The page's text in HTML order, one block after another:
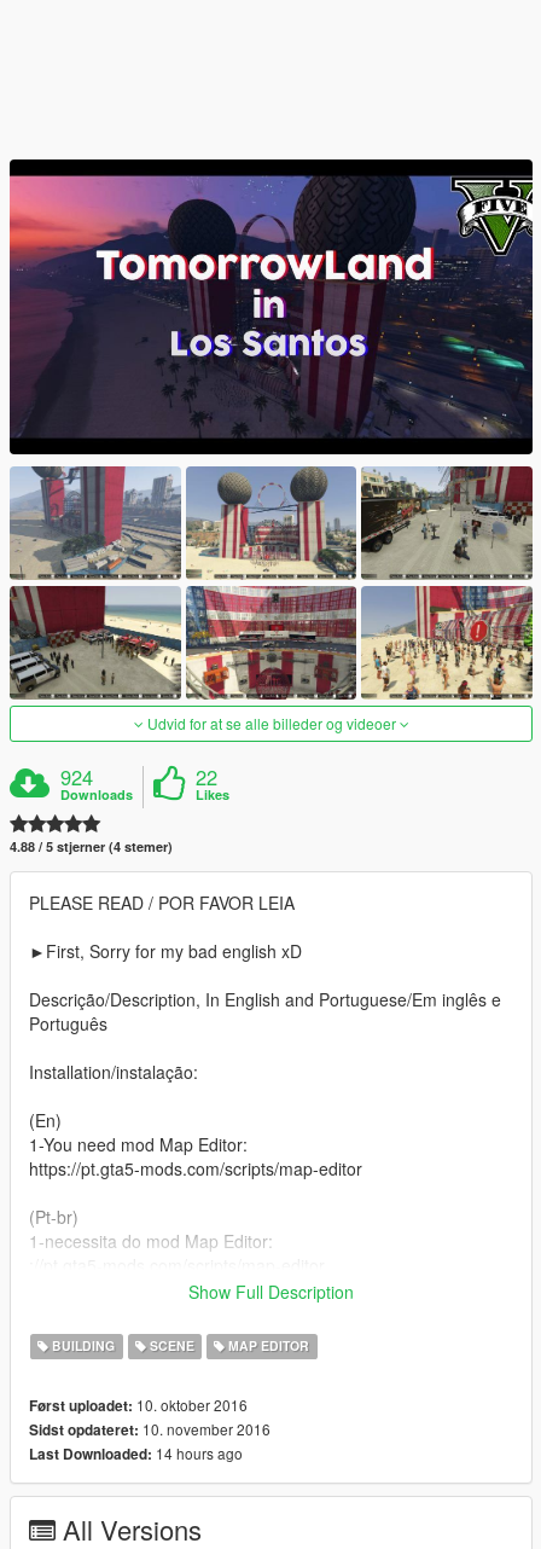
Udvid for at se alle billeder og videoer
924
Downloads
22
Likes
4.88 / 5 stjerner (4 stemer)
PLEASE READ / POR FAVOR LEIA
►First, Sorry for my bad english xD
Descrição/Description, In English and Portuguese/Em inglês e
Português
Installation/instalação:
(En)
1-You need mod Map Editor:
https://pt.gta5-mods.com/scripts/map-editor
(Pt-br)
1-necessita do mod Map Editor:
2-extract the file :TomorrowLand.rar
2-extraia o arquivo: TomorrowLand.rar
(En)
3-Paste the tomorrowland.xml file in the root folder of your
Show Full Description
BUILDING SCENE MAP EDITOR
Først uploadet: 10. oktober 2016
Sidst opdateret: 10. november 2016
Last Downloaded: 14 hours ago
All Versions